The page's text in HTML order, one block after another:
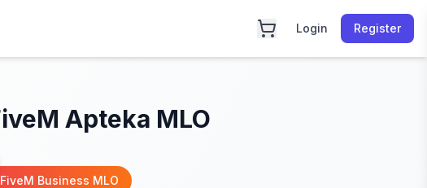
Login Register
Apteka MLO
FiveM Business MLO